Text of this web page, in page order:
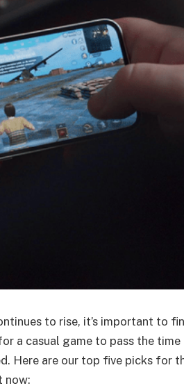
to rise, it’s important to
a casual game to pass the time
Here are our top five picks for
now: